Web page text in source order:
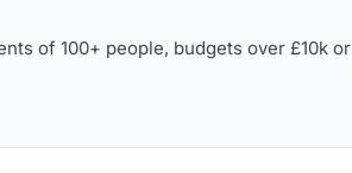
of 100+ people, budgets over £10k or